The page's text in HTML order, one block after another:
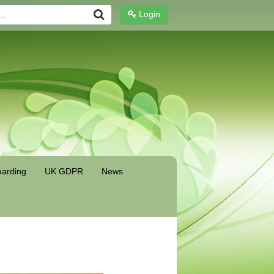
Login
UK GDPR News